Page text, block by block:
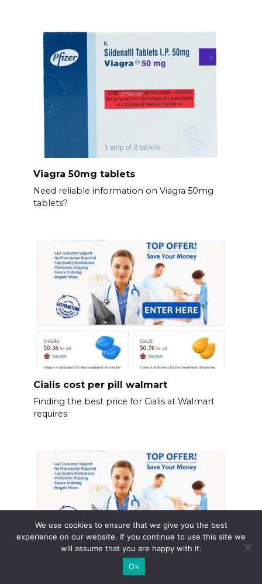
Viagra 50mg tablets
Need reliable information on Viagra 50mg
tablets?
Cialis cost per pill walmart
Finding the best price for Cialis at Walmart
requires
We use cookies to ensure that we give you the best
experience on our website. If you continue to use this site we
will assume that you are happy with it.
Ok